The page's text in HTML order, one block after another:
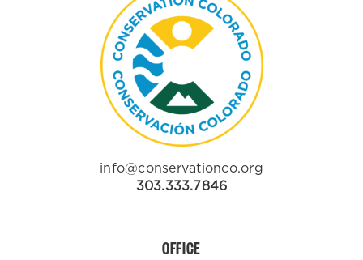
info@conservationco.org
303.333.7846
OFFICE